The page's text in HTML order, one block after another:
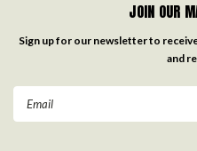
JOIN OUR
Sign up for our newsletter to
and